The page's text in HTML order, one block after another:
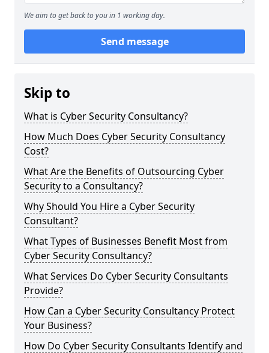
We aim to get back to you in 1 working day.
Send message
Skip to
What is Cyber Security Consultancy?
How Much Does Cyber Security Consultancy
Cost?
What Are the Benefits of Outsourcing Cyber
Security to a Consultancy?
Why Should You Hire a Cyber Security
Consultant?
What Types of Businesses Benefit Most from
Cyber Security Consultancy?
What Services Do Cyber Security Consultants
Provide?
How Can a Cyber Security Consultancy Protect
Your Business?
How Do Cyber Security Consultants Identify and